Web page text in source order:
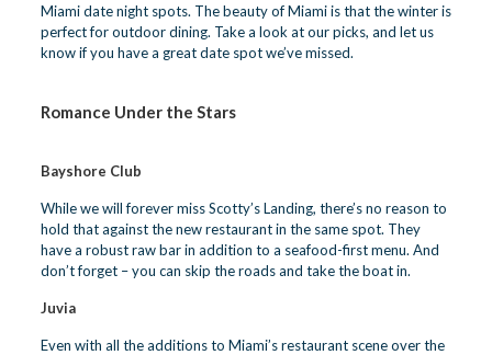
Miami date night spots. The beauty of Miami is that the winter is
perfect for outdoor dining. Take a look at our picks, and let us
know if you have a great date spot we’ve missed.
Romance Under the Stars
Bayshore Club
While we will forever miss Scotty’s Landing, there’s no reason to
hold that against the new restaurant in the same spot. They
have a robust raw bar in addition to a seafood-first menu. And
don’t forget – you can skip the roads and take the boat in.
Juvia
Even with all the additions to Miami’s restaurant scene over the